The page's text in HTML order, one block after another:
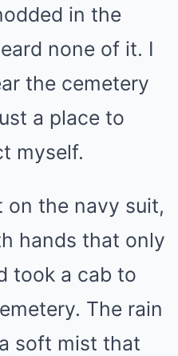
in the
none of it. I
the cemetery
a place to
myself.
on the navy suit,
hands that only
took a cab to
The rain
soft mist that